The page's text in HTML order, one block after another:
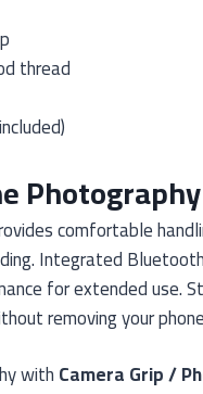
thread
comfortable
Integrated
for extended use.
removing your
withCamera Grip /